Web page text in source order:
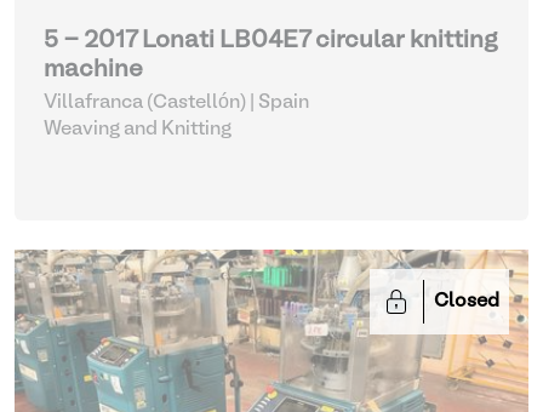
5 - 2017 Lonati LB04E7 circular knitting
machine
Villafranca (Castellón) | Spain
Weaving and Knitting
Closed